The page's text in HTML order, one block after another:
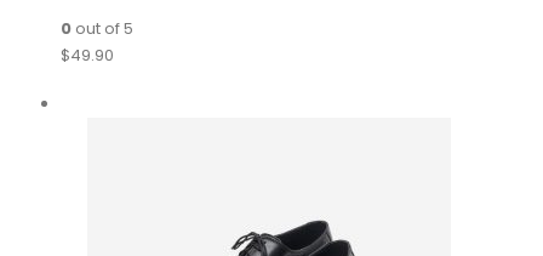
0out of 5
$49.90